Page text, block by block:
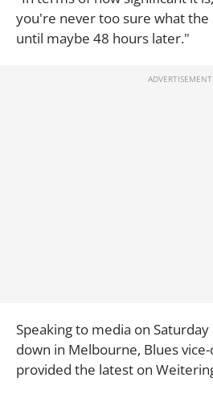
you're never too sure what the
until maybe 48 hours later."
Speaking to media on
down in Melbourne, Blues
provided the latest on